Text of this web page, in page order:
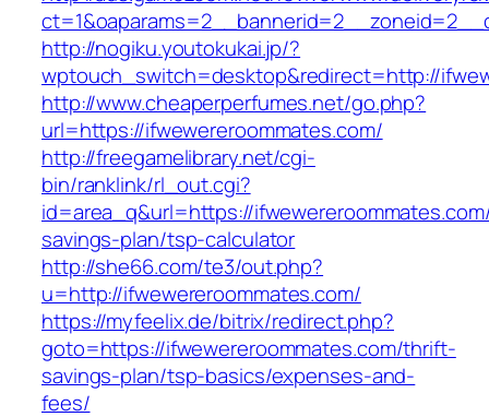
http://nogiku.youtokukai.jp/?
wptouch_switch=desktop&redirect=http://
http://www.cheaperperfumes.net/go.php?
url=https://ifwewereroommates.com/
http://freegamelibrary.net/cgi-
bin/ranklink/rl_out.cgi?
id=area_q&url=https://
savings-plan/tsp-calculator
http://she66.com/te3/out.php?
u=http://ifwewereroommates.com/
https://myfeelix.de/bitrix/redirect.php?
goto=https://ifwewereroommates.com/thrift-
savings-plan/tsp-basics/expenses-and-
fees/